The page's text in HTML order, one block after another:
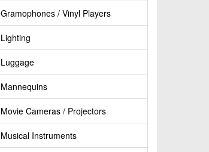
Gramophones / Vinyl Players
Lighting
Luggage
Mannequins
Movie Cameras / Projectors
Musical Instruments